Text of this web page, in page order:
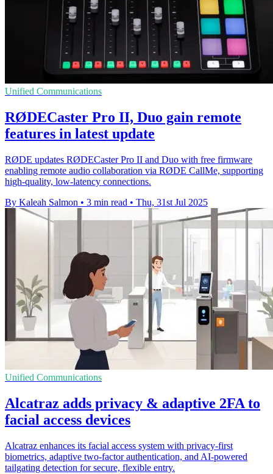
Unified Communications
RØDECaster Pro II, Duo gain remote
features in latest update
RØDE updates RØDECaster Pro II and Duo with free firmware
enabling remote audio collaboration via RØDE CallMe, supporting
high-quality, low-latency connections.
By Kaleah Salmon • 3 min read • Thu, 31st Jul 2025
Unified Communications
Alcatraz adds privacy & adaptive 2FA to
facial access devices
Alcatraz enhances its facial access system with privacy-first
biometrics, adaptive two-factor authentication, and AI-powered
tailgating detection for secure, flexible entry.